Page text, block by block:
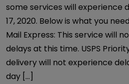
some services will experience
17, 2020. Below is what you
Mail Express: This service will
delays at this time. USPS
delivery will not experience
day […]